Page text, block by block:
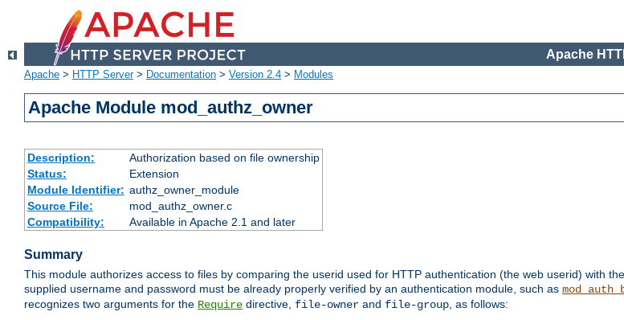
Apache
Apache > HTTP Server> Documentation > Version 2.4 > Modules
Apache Module mod_authz_owner
Description:
Authorization based on file ownership
Status:
Extension
Module Identifier: authz_owner_module
Source File:
mod_authz_owner.c
Compatibility:
Available in Apache 2.1 and later
Summary
This module authorizes access to files by comparing the userid used for HTTP authentication (the web userid) with
supplied username and password must be already properly verified by an authentication module, such as
recognizes two arguments for the Require directive, file-owner and file-group, as follows: